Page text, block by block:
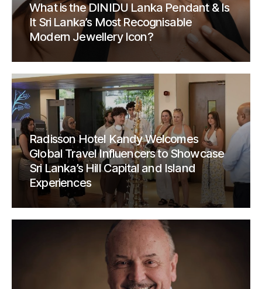
What is the DINIDU Lanka Pendant & Is
It Sri Lanka’s Most Recognisable
Modern Jewellery Icon?
Radisson Hotel Kandy Welcomes
Global Travel Influencers to Showcase
Sri Lanka’s Hill Capital and Island
Experiences